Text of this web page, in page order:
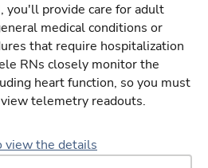
you'll provide care for adult
medical conditions or
that require hospitalization
RNs closely monitor the
heart function, so you must
telemetry readouts.
view the details